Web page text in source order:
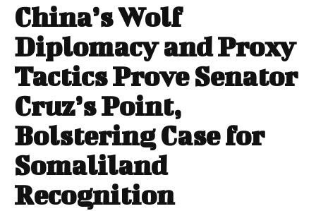
China’s Wolf
Diplomacy and Proxy
Tactics Prove Senator
Cruz’s Point,
Bolstering Case for
Somaliland
Recognition